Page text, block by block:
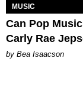
MUSIC
Can Pop
Carly Rae
by Bea Isaacson